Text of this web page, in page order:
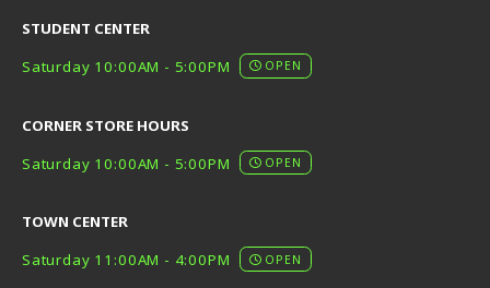
STUDENT CENTER
Saturday 10:00AM - 5:00PM
OPEN
CORNER STORE HOURS
Saturday 10:00AM - 5:00PM
OPEN
TOWN CENTER
Saturday 11:00AM - 4:00PM
OPEN